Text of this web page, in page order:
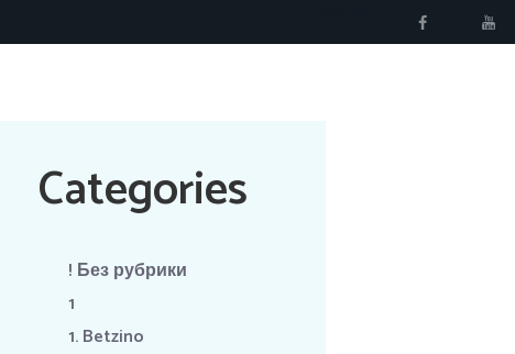
Categories
! Без рубрики
1
1. Betzino